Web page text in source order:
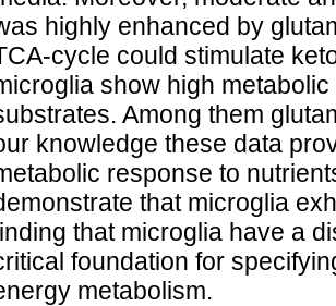
highly enhanced by
cycle could stimulate
show high
Among them
knowledge these data
response to
that microglia
that microglia have a
foundation for
metabolism.